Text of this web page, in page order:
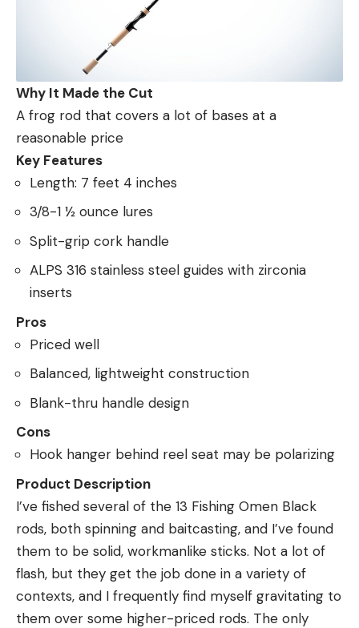
Why It Made the Cut
A frog rod that covers a lot of bases at a
reasonable price
Key Features
Length: 7 feet 4 inches
3/8-1 ½ ounce lures
Split-grip cork handle
ALPS 316 stainless steel guides with zirconia
inserts
Pros
Priced well
Balanced, lightweight construction
Blank-thru handle design
Cons
Hook hanger behind reel seat may be polarizing
Product Description
I’ve fished several of the 13 Fishing Omen Black
rods, both spinning and baitcasting, and I’ve found
them to be solid, workmanlike sticks. Not a lot of
flash, but they get the job done in a variety of
contexts, and I frequently find myself gravitating to
them over some higher-priced rods. The only